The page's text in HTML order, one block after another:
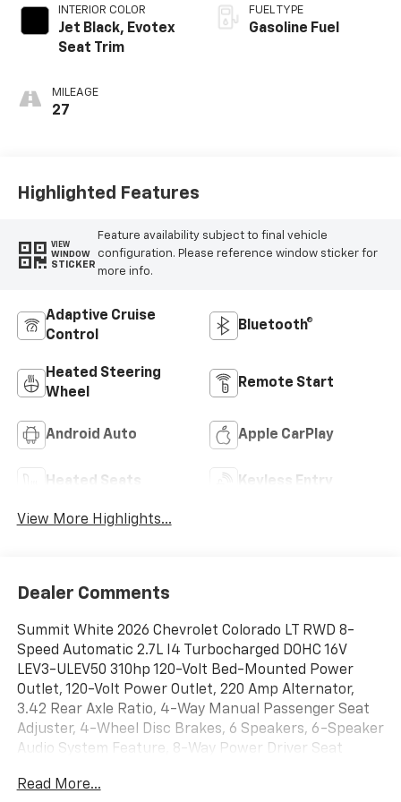
INTERIOR COLOR
Jet Black, Evotex
Seat Trim
MILEAGE
27
FUEL TYPE
Gasoline Fuel
Highlighted Features
VIEW
WINDOW
STICKER
Feature availability subject to final vehicle
configuration. Please reference window sticker for
more info.
Adaptive Cruise
Control
Bluetooth®
Heated Steering
Wheel
Remote Start
Android Auto Apple CarPlay
Heated Seats Keyless Entry
View More Highlights...
Dealer Comments
Summit White 2026 Chevrolet Colorado LT RWD 8-
Speed Automatic 2.7L I4 Turbocharged DOHC 16V
LEV3-ULEV50 310hp 120-Volt Bed-Mounted Power
Outlet, 120-Volt Power Outlet, 220 Amp Alternator,
3.42 Rear Axle Ratio, 4-Way Manual Passenger Seat
Adjuster, 4-Wheel Disc Brakes, 6 Speakers, 6-Speaker
Audio System Feature, 8-Way Power Driver Seat
Advanced Trailering Package, Air Conditioning, Alloy
Read More...